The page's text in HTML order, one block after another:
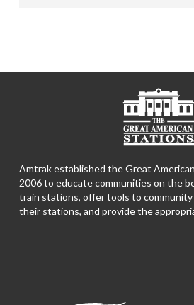
Amtrak established the Great
2006 to educate communities on the
train stations, offer tools to
their stations, and provide the